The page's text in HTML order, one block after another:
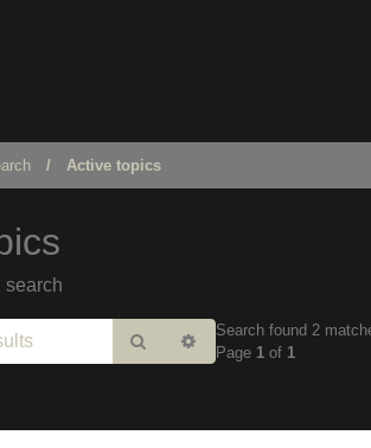
Active topics
search
Search Advanced
search
Search found 2
Page 1 of 1